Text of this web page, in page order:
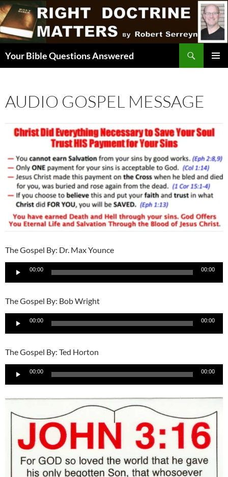
Skip
to
content
Your Bible Questions Answered
AUDIO GOSPEL MESSAGE
The Gospel By: Dr. Max Younce
Audio
Player
00:00 00:00
The Gospel By: Bob Wright
Audio
Player
00:00 00:00
The Gospel By: Ted Horton
Audio
Player
00:00 00:00